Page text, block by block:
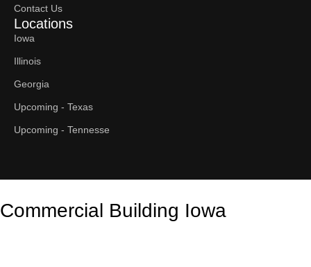
Contact Us
Locations
Iowa
Illinois
Georgia
Upcoming - Texas
Upcoming - Tennesse
Commercial Building Iowa